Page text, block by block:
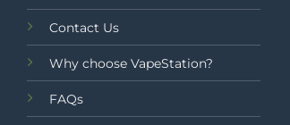
Contact Us
Why choose VapeStation?
FAQs